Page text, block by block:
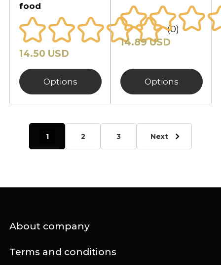
food
(0)
14.50 USD
Options
14.89 USD
Options
1 2 3 Next
About company
Terms and conditions